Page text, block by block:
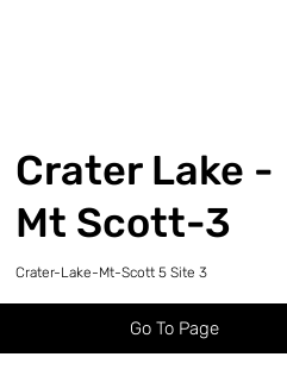
Crater Lake -
Mt Scott-3
Crater-Lake-Mt-Scott 5 Site 3
Go To Page